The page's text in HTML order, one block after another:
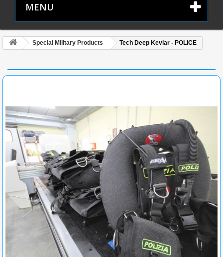
MENU
Special Military Products Tech Deep Kevlar - POLICE